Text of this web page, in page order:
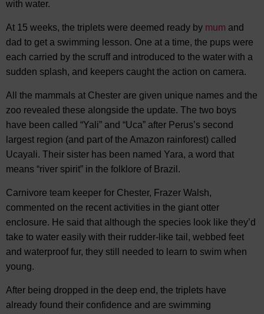
with water.
At 15 weeks, the triplets were deemed ready by mum and
dad to get a swimming lesson. One at a time, the pups were
each carried by the scruff and introduced to the water with a
sudden splash, and keepers caught the action on camera.
All the mammals at Chester are given unique names and the
zoo revealed these alongside the update. The two boys
have been called “Yali” and “Uca” after Perus’s second
largest region (and part of the Amazon rainforest) called
Ucayali. Their sister has been named Yara, a word that
means “river spirit” in the folklore of Brazil.
Carnivore team keeper for Chester, Frazer Walsh,
commented on the recent activities in the giant otter
enclosure. He said that although the species look like they’d
take to water easily with their rudder-like tail, webbed feet
and waterproof fur, they still needed to learn to swim when
young.
After being dropped in the deep end, the triplets have
already found their confidence and are swimming